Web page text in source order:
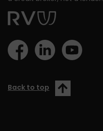
Back to top